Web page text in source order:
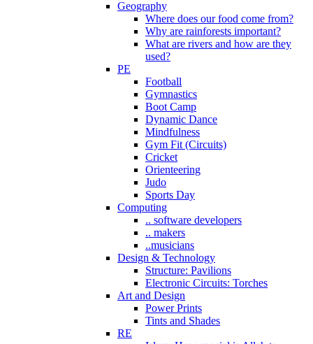
Geography
Where does our food come from?
Why are rainforests important?
What are rivers and how are they
used?
PE
Football
Gymnastics
Boot Camp
Dynamic Dance
Mindfulness
Gym Fit (Circuits)
Cricket
Orienteering
Judo
Sports Day
Computing
.. software developers
.. makers
..musicians
Design & Technology
Structure: Pavilions
Electronic Circuits: Torches
Art and Design
Power Prints
Tints and Shades
RE